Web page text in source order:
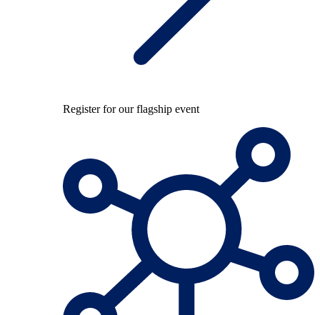
Register for our flagship event